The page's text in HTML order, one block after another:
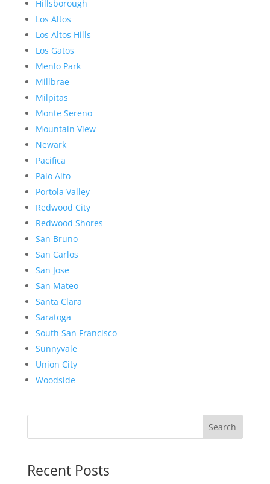
Hillsborough
Los Altos
Los Altos Hills
Los Gatos
Menlo Park
Millbrae
Milpitas
Monte Sereno
Mountain View
Newark
Pacifica
Palo Alto
Portola Valley
Redwood City
Redwood Shores
San Bruno
San Carlos
San Jose
San Mateo
Santa Clara
Saratoga
South San Francisco
Sunnyvale
Union City
Woodside
Search
Recent Posts